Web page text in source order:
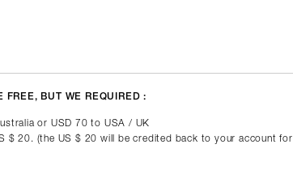
FREE, BUT WE REQUIRED :
or USD 70 to USA / UK
$ 20. (the US $ 20 will be credited back to your account for